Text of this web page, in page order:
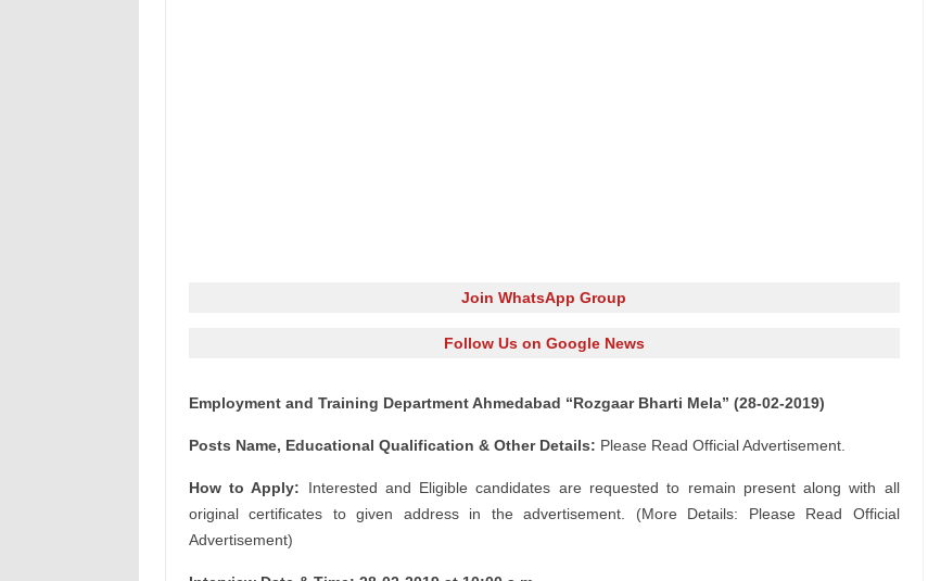
Join WhatsApp Group
Follow Us on Google News
Employment and Training Department Ahmedabad “Rozgaar Bharti Mela” (28-02-2019)
Posts Name, Educational Qualification & Other Details: Please Read Official Advertisement.
How to Apply: Interested and Eligible candidates are requested to remain present along with all
original certificates to given address in the advertisement. (More Details: Please Read Official
Advertisement)